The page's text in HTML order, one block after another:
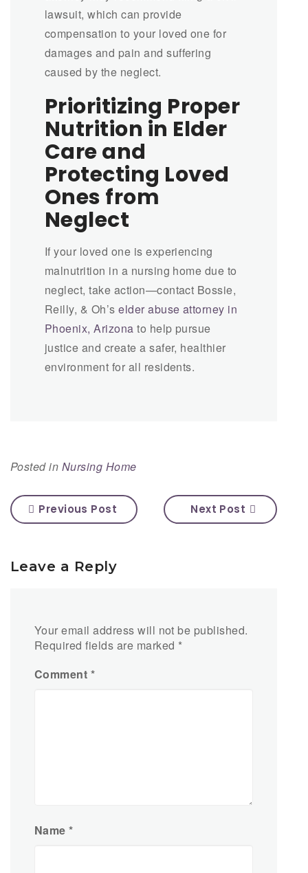
lawsuit, which can provide
compensation to your loved one for
damages and pain and suffering
caused by the neglect.
Prioritizing Proper
Nutrition in Elder
Care and
Protecting Loved
Ones from
Neglect
If your loved one is experiencing
malnutrition in a nursing home due to
neglect, take action—contact Bossie,
Reilly, & Oh’selder abuse attorney in
Phoenix, Arizona to help pursue
justice and create a safer, healthier
environment for all residents.
Posted in Nursing Home
Previous Post Next Post
Leave a Reply
Your email address will not be published.
Required fields are marked *
Comment *
Name*